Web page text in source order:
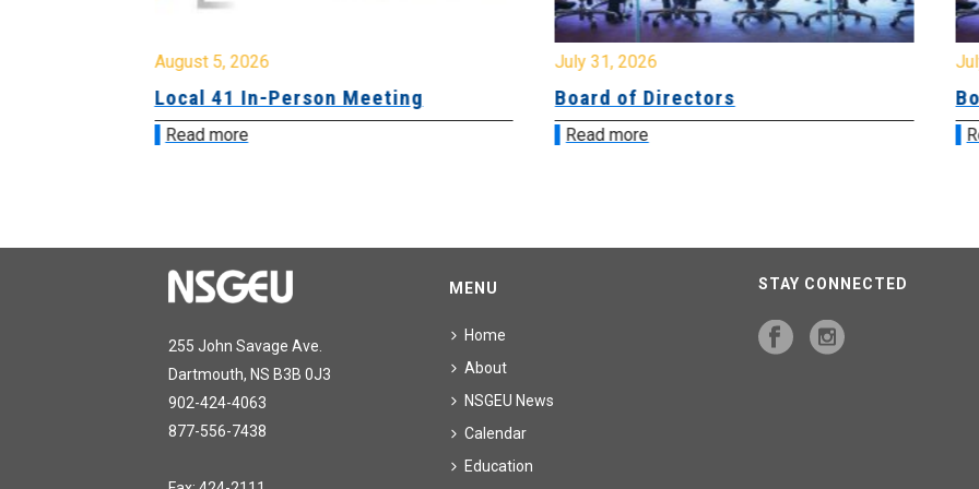
August 5, 2026
Local 41 In-Person Meeting
Read more
July 31, 2026
Board of Directors
Read more
255 John Savage Ave.
Dartmouth, NS B3B 0J3
902-424-4063
877-556-7438
MENU
Home
About
NSGEU News
Calendar
Education
STAY CONNECTED